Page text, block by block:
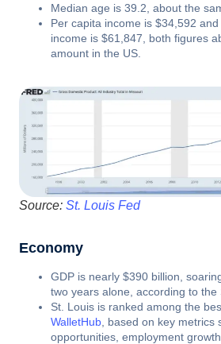
Median age is 39.2, about the
Per capita income is $34,592
income is $61,847, both figures
amount in the US.
Source: St. Louis Fed
Economy
GDP is nearly $390 billion,
two years alone, according to the
St. Louis is ranked among the
WalletHub , based on key metrics
opportunities, employment